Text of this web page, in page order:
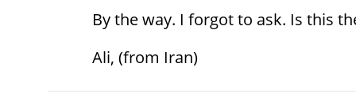
By the way. I forgot to ask. Is this
Ali, (from Iran)